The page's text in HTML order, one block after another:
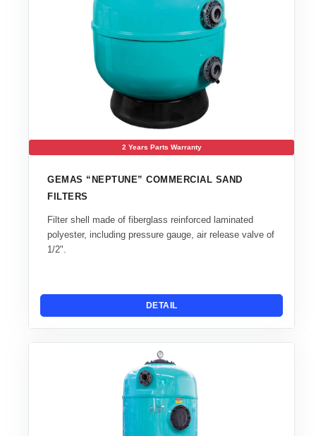
2 Years Parts Warranty
GEMAS “NEPTUNE” COMMERCIAL SAND
FILTERS
Filter shell made of fiberglass reinforced laminated
polyester, including pressure gauge, air release valve of
1/2".
DETAIL